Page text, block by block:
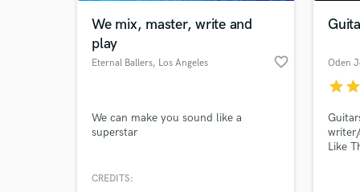
We mix, master, write and
play
Eternal Ballers, Los Angeles favorite_border
We can make you sound like a
superstar
CREDITS:
Oden
starstar
Like